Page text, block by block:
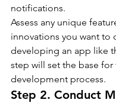
notifications.
Assess any unique
innovations you want to
developing an app like
step will set the base
development process.
Step 2. Conduct